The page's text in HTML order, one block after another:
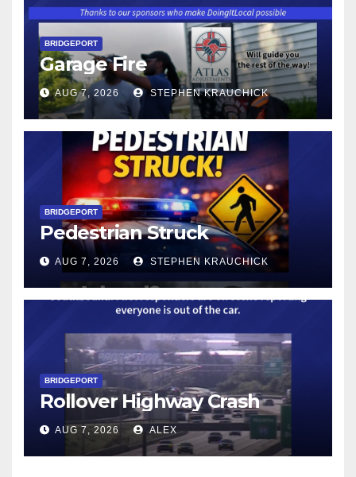
BRIDGEPORT
Garage Fire
AUG 7, 2026 STEPHEN KRAUCHICK
BRIDGEPORT
Pedestrian Struck
AUG 7, 2026 STEPHEN KRAUCHICK
BRIDGEPORT
Rollover Highway Crash
AUG 7, 2026 ALEX